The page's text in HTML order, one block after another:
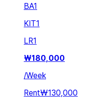
BA1
KIT1
LR1
₩180,000
/Week
Rent₩130,000